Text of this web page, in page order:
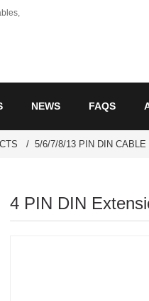
NEWS FAQS
5/6/7/8/13 PIN DIN CABLE
4 PIN DIN